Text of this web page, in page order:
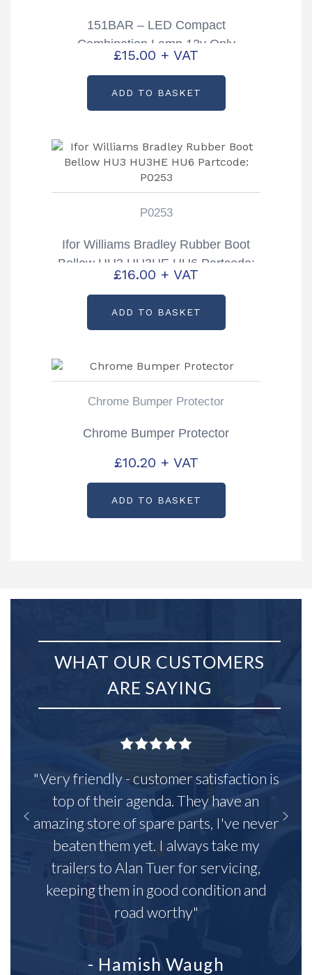
151BAR – LED Compact
Combination Lamp 12v Only
£15.00 + VAT
ADD TO BASKET
P0253
Ifor Williams Bradley Rubber Boot
Bellow HU3 HU3HE HU6 Partcode:
P0253
£16.00 + VAT
ADD TO BASKET
Chrome Bumper Protector
Chrome Bumper Protector
£10.20 + VAT
ADD TO BASKET
WHAT OUR CUSTOMERS
ARE SAYING
"Very friendly - customer satisfaction is
top of their agenda. They have an
amazing store of spare parts, I've never
beaten them yet. I always take my
trailers to Alan Tuer for servicing,
keeping them in good condition and
road worthy"
- Hamish Waugh